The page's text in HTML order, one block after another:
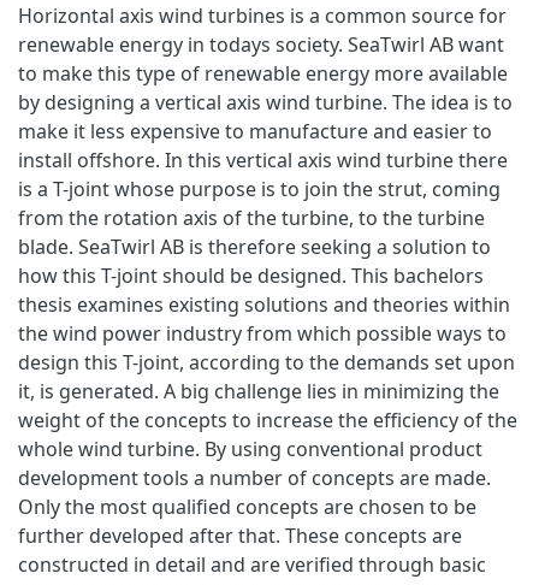
Horizontal axis wind turbines is a common source for
renewable energy in todays society. SeaTwirl AB want
to make this type of renewable energy more available
by designing a vertical axis wind turbine. The idea is to
make it less expensive to manufacture and easier to
install offshore. In this vertical axis wind turbine there
is a T-joint whose purpose is to join the strut, coming
from the rotation axis of the turbine, to the turbine
blade. SeaTwirl AB is therefore seeking a solution to
how this T-joint should be designed. This bachelors
thesis examines existing solutions and theories within
the wind power industry from which possible ways to
design this T-joint, according to the demands set upon
it, is generated. A big challenge lies in minimizing the
weight of the concepts to increase the efficiency of the
whole wind turbine. By using conventional product
development tools a number of concepts are made.
Only the most qualified concepts are chosen to be
further developed after that. These concepts are
constructed in detail and are verified through basic